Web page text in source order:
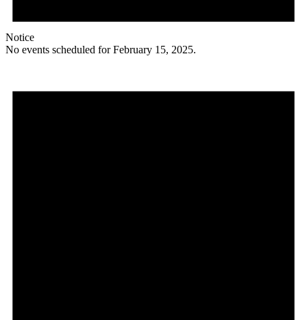
Notice
No events scheduled for February 15, 2025.